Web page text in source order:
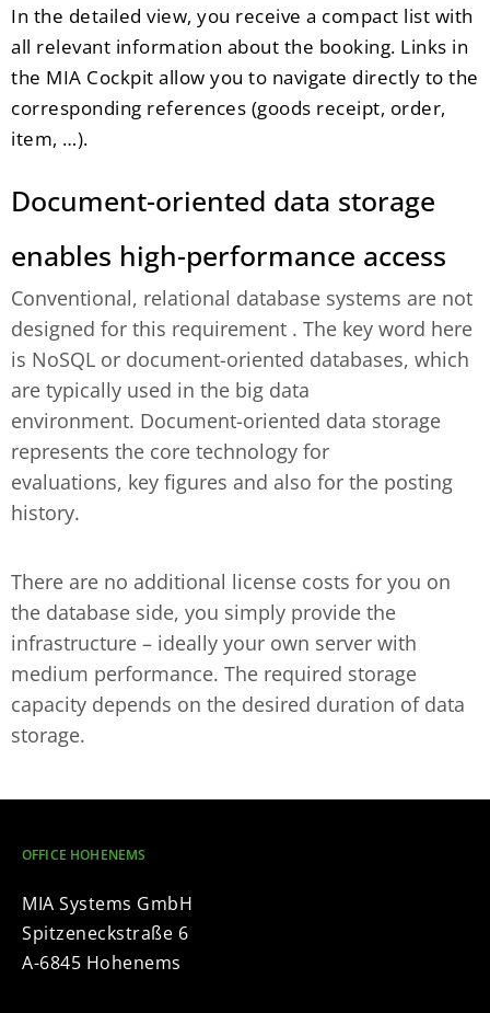
In the detailed view, you receive a compact list with
all relevant information about the booking. Links in
the MIA Cockpit allow you to navigate directly to the
corresponding references (goods receipt, order,
item, …).
Document-oriented data storage
enables high-performance access
Conventional, relational database systems are not
designed for this requirement . The key word here
is NoSQL or document-oriented databases, which
are typically used in the big data
environment. Document-oriented data storage
represents the core technology for
evaluations, key figures and also for the posting
history.
There are no additional license costs for you on
the database side, you simply provide the
infrastructure – ideally your own server with
medium performance. The required storage
capacity depends on the desired duration of data
storage.
OFFICE HOHENEMS
MIA Systems GmbH
Spitzeneckstraße 6
A-6845 Hohenems